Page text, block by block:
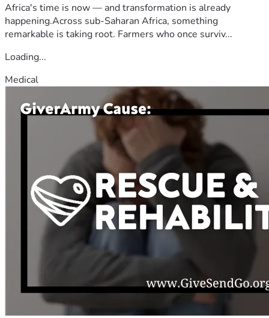
Africa's time is now — and transformation is already
happening.Across sub-Saharan Africa, something
remarkable is taking root. Farmers who once surviv...
Loading...
Medical